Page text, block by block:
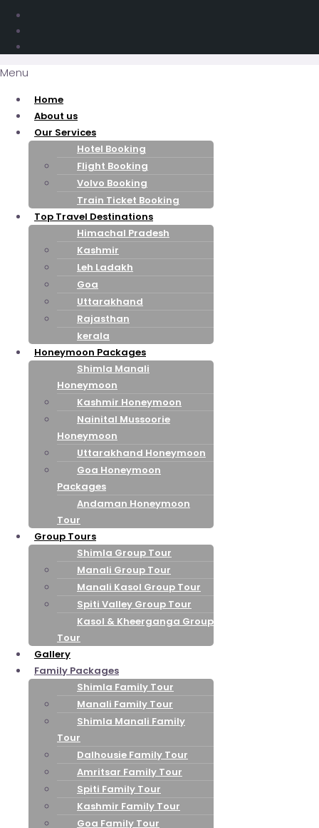
Menu
Home
About us
Our Services
Hotel Booking
Flight Booking
Volvo Booking
Train Ticket Booking
Top Travel Destinations
Himachal Pradesh
Kashmir
Leh Ladakh
Goa
Uttarakhand
Rajasthan
kerala
Honeymoon Packages
Shimla Manali
Honeymoon
Kashmir Honeymoon
Nainital Mussoorie
Honeymoon
Uttarakhand Honeymoon
Goa Honeymoon
Packages
Andaman Honeymoon
Tour
Group Tours
Shimla Group Tour
Manali Group Tour
Manali Kasol Group Tour
Spiti Valley Group Tour
Kasol & Kheerganga Group
Tour
Gallery
Family Packages
Shimla Family Tour
Manali Family Tour
Shimla Manali Family
Tour
Dalhousie Family Tour
Amritsar Family Tour
Spiti Family Tour
Kashmir Family Tour
Goa Family Tour